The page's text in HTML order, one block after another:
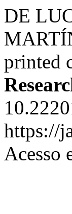
DE
printed
https://
Acesso